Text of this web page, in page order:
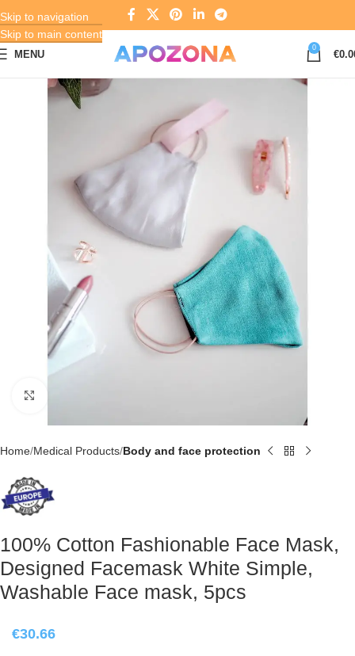
Skip to navigation
Skip to main content
MENU
0
€
Home Medical Products Body and face protection
100% Cotton Fashionable Face Mask,
Designed Facemask White Simple,
Washable Face mask, 5pcs
€30.66